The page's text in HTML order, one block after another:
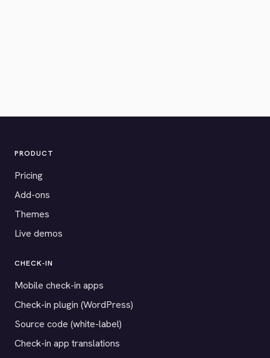
PRODUCT
Pricing
Add-ons
Themes
Live demos
CHECK-IN
Mobile check-in apps
Check-in plugin (WordPress)
Source code (white-label)
Check-in app translations